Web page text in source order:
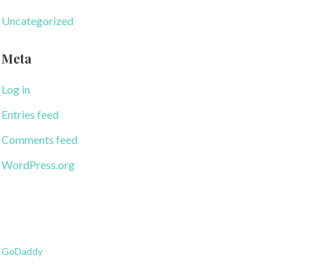
Uncategorized
Meta
Log in
Entries feed
Comments feed
WordPress.org
GoDaddy